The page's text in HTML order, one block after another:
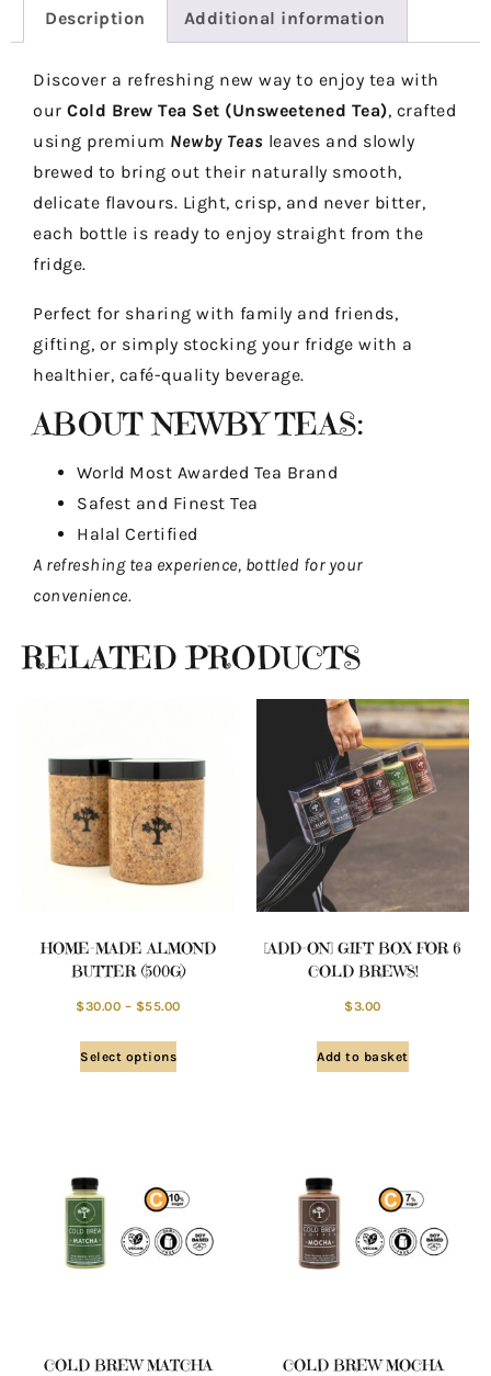
Description Additional information
Discover a refreshing new way to enjoy tea with
our Cold Brew Tea Set (Unsweetened Tea), crafted
using premium Newby Teas leaves and slowly
brewed to bring out their naturally smooth,
delicate flavours. Light, crisp, and never bitter,
each bottle is ready to enjoy straight from the
fridge.
Perfect for sharing with family and friends,
gifting, or simply stocking your fridge with a
healthier, café-quality beverage.
ABOUT NEWBY TEAS:
World Most Awarded Tea Brand
Safest and Finest Tea
Halal Certified
A refreshing tea experience, bottled for your
convenience.
RELATED PRODUCTS
HOME-MADE ALMOND
BUTTER (500G)
$30.00 – $55.00
Select options
[ADD-ON] GIFT BOX FOR 6
COLD BREWS!
$3.00
Add to basket
COLD BREW MATCHA COLD BREW MOCHA